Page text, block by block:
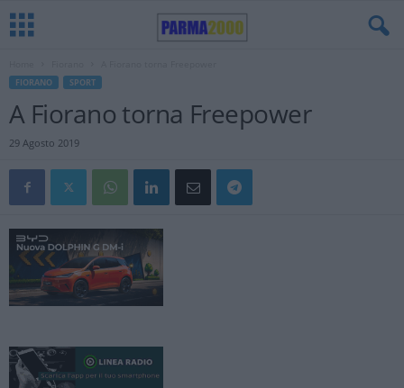
FIORANO SPORT
A Fiorano torna Freepower
29 Agosto 2019